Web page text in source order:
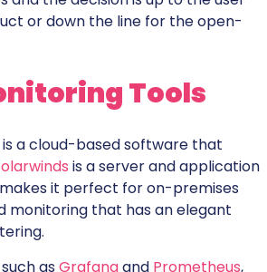
or down the line for the open-
Tools
is a cloud-based software that
is a server and application
it perfect for on-premises
monitoring that has an elegant
asGrafanaand Prometheus,